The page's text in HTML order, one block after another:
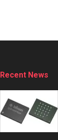
Recent News